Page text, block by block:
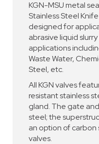
KGN-MSU metal
Stainless Steel
designed for
abrasive liquid
applications
Waste Water,
Steel, etc.
All KGN valves
resistant stainless
gland. The gate
steel; the
an option of
valves.